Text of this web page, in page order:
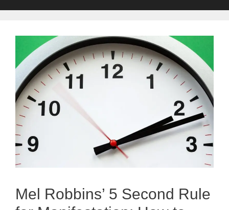
Mel Robbins’ 5 Second Rule